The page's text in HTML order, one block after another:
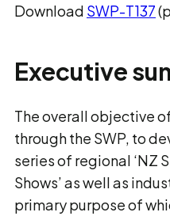
Download SWP-T137
Executive
The overall objective
through the SWP, to
series of regional ‘NZ
Shows’ as well as
primary purpose of